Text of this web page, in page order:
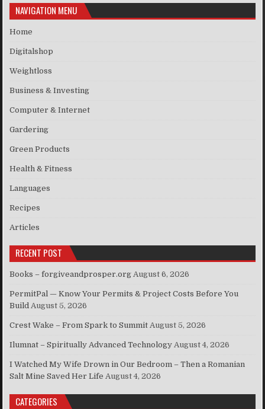
NAVIGATION MENU
Home
Digitalshop
Weightloss
Business & Investing
Computer & Internet
Gardering
Green Products
Health & Fitness
Languages
Recipes
Articles
RECENT POST
Books – forgiveandprosper.org August 6, 2026
PermitPal — Know Your Permits & Project Costs Before You
Build August 5, 2026
Crest Wake – From Spark to Summit August 5, 2026
Ilumnat – Spiritually Advanced Technology August 4, 2026
I Watched My Wife Drown in Our Bedroom – Then a Romanian
Salt Mine Saved Her Life August 4, 2026
CATEGORIES